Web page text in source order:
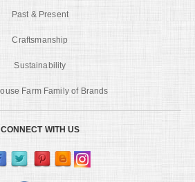
Past & Present
Craftsmanship
Sustainability
Farm Family of Brands
CONNECT WITH US